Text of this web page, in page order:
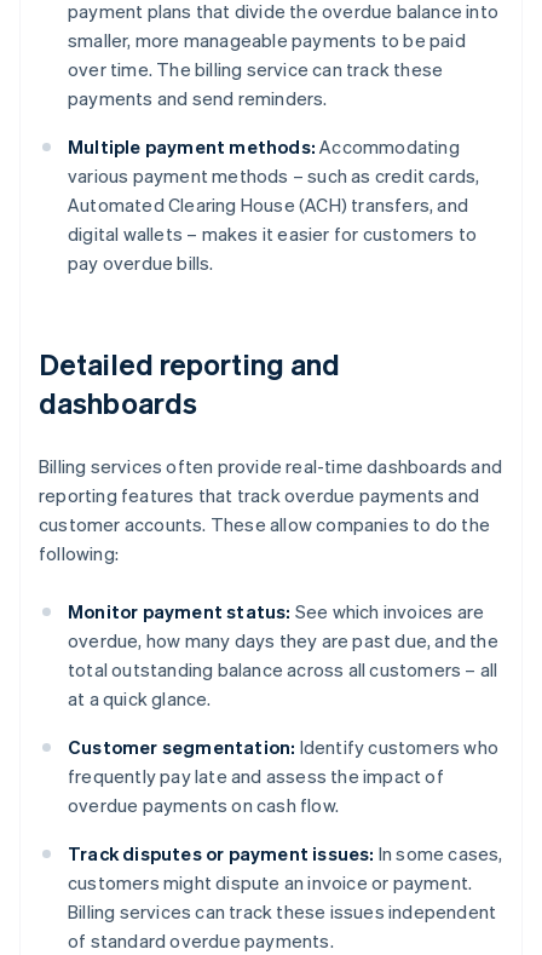
payment plans that divide the overdue balance into
smaller, more manageable payments to be paid
over time. The billing service can track these
payments and send reminders.
Multiple payment methods: Accommodating
various payment methods – such as credit cards,
Automated Clearing House (ACH) transfers, and
digital wallets – makes it easier for customers to
pay overdue bills.
Detailed reporting and
dashboards
Billing services often provide real-time dashboards and
reporting features that track overdue payments and
customer accounts. These allow companies to do the
following:
Monitor payment status: See which invoices are
overdue, how many days they are past due, and the
total outstanding balance across all customers – all
at a quick glance.
Customer segmentation: Identify customers who
frequently pay late and assess the impact of
overdue payments on cash flow.
Track disputes or payment issues: In some cases,
customers might dispute an invoice or payment.
Billing services can track these issues independent
of standard overdue payments.